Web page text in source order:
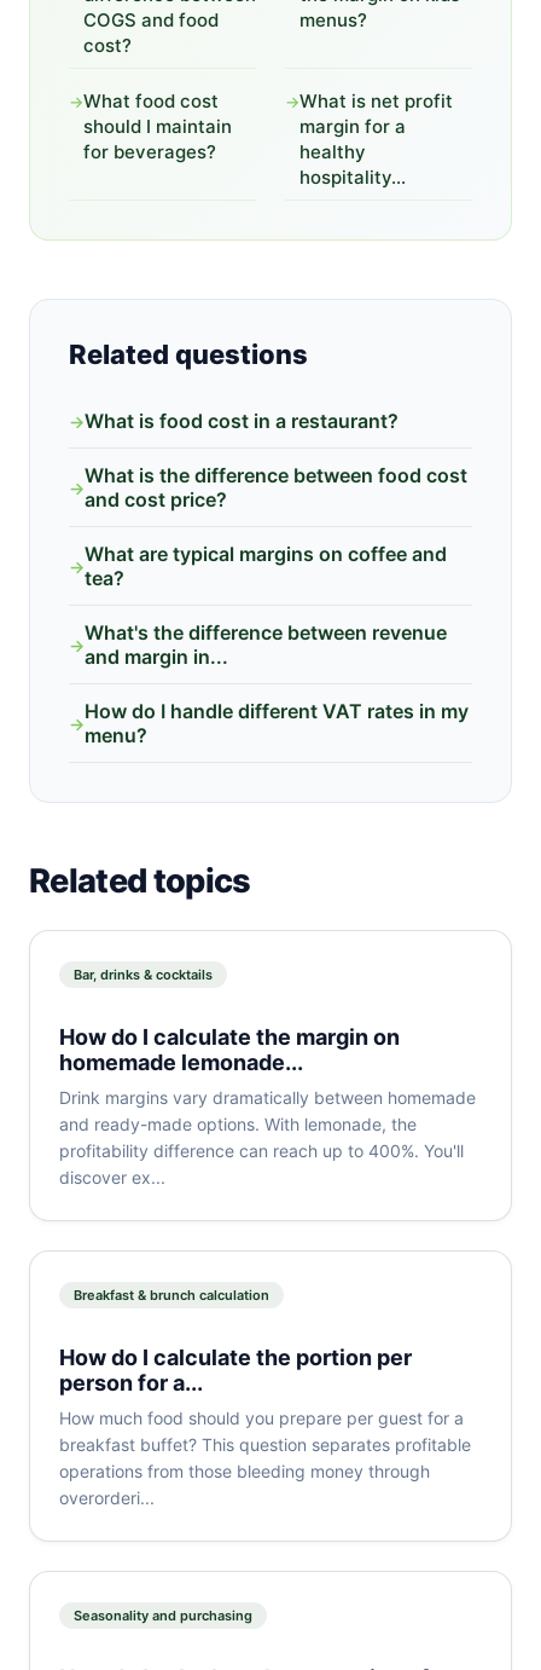
COGS and food
cost?
menus?
→What food cost
should I maintain
for beverages?
→What is net profit
margin for a
healthy
hospitality...
Related questions
→What is food cost in a restaurant?
→What is the difference between food cost
and cost price?
→What are typical margins on coffee and
tea?
→What's the difference between revenue
and margin in...
→How do I handle different VAT rates in my
menu?
Related topics
Bar, drinks & cocktails
How do I calculate the margin on
homemade lemonade...
Drink margins vary dramatically between homemade
and ready-made options. With lemonade, the
profitability difference can reach up to 400%. You'll
discover ex...
Breakfast & brunch calculation
How do I calculate the portion per
person for a...
How much food should you prepare per guest for a
breakfast buffet? This question separates profitable
operations from those bleeding money through
overorderi...
Seasonality and purchasing